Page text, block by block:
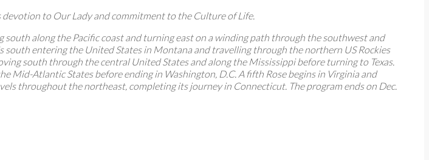
to Our Lady and commitment to the Culture of Life.
along the Pacific coast and turning east on a winding path through the southwest and
south entering the United States in Montana and travelling through the northern US Rockies
south through the central United States and along the Mississippi before turning to Texas.
Atlantic States before ending in Washington, D.C. A fifth Rose begins in Virginia and
throughout the northeast, completing its journey in Connecticut. The program ends on Dec.